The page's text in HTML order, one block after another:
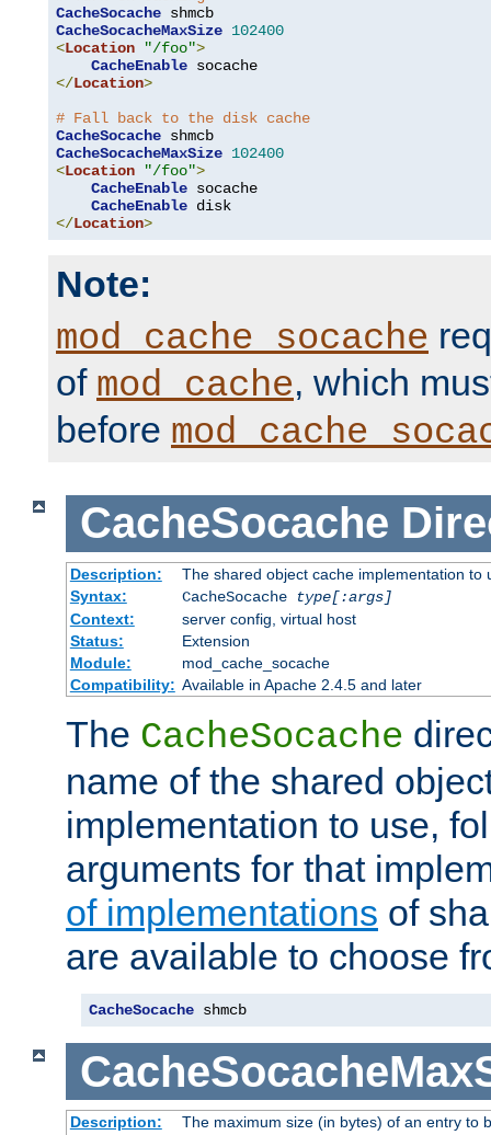
CacheSocache
CacheSocacheMaxSize 102400
<Location "/foo">
CacheEnable
</Location>
# Fall back to the disk cache
CacheSocache
CacheSocacheMaxSize 102400
<Location "/foo">
CacheEnable socache
CacheEnable
</Location>
Note:
mod_cache_socache
of mod_cache, which
before
CacheSocache
Description:
The shared object cache implementation to
Syntax:
CacheSocache
type[:args]
Context:
server config, virtual host
Status:
Extension
Module:
mod_cache_socache
Compatibility: Available in Apache 2.4.5 and later
The CacheSocache
name of the shared
implementation to use,
arguments for that
of implementations of
are available to choose
CacheSocache shmcb
Description:
The maximum size (in bytes) of an entry to